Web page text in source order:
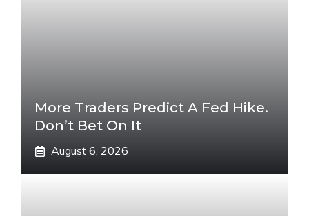
More Traders Predict A Fed Hike.
Don’t Bet On It
August 6, 2026